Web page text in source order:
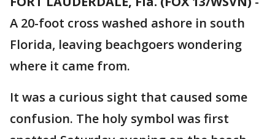
A 20-foot cross washed ashore in south
Florida, leaving beachgoers wondering
where it came from.
It was a curious sight that caused some
confusion. The holy symbol was first